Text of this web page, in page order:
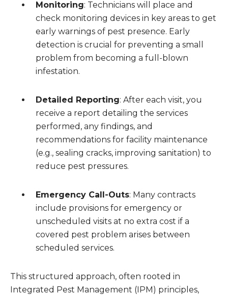
Monitoring: Technicians will place and
check monitoring devices in key areas to get
early warnings of pest presence. Early
detection is crucial for preventing a small
problem from becoming a full-blown
infestation.
Detailed Reporting: After each visit, you
receive a report detailing the services
performed, any findings, and
recommendations for facility maintenance
(e.g., sealing cracks, improving sanitation) to
reduce pest pressures.
Emergency Call-Outs: Many contracts
include provisions for emergency or
unscheduled visits at no extra cost if a
covered pest problem arises between
scheduled services.
This structured approach, often rooted in
Integrated Pest Management (IPM) principles,